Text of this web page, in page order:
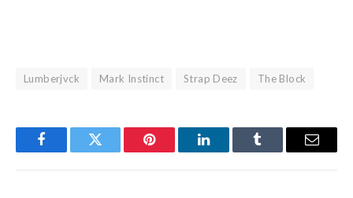
Lumberjvck Mark Instinct Strap Deez The Block
FacebookTwitter Pinterest LinkedInTumblr Email